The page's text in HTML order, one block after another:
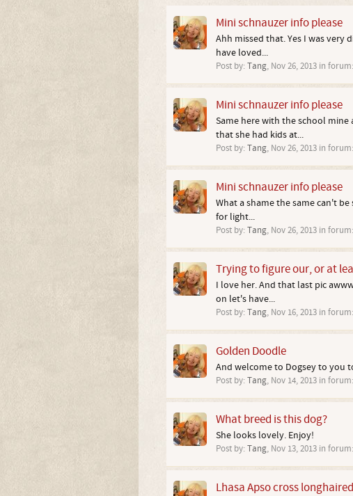
Mini schnauzer info please
Ahh missed that. Yes I was
have loved...
Post by: Tang, Nov 26, 2013in forum:
Mini schnauzer info please
Same here with the school
that she had kids at...
Post by: Tang, Nov 26, 2013in forum:
Mini schnauzer info please
What a shame the same can't
for light...
Post by: Tang, Nov 26, 2013in forum:
Trying to figure our, or at
I love her. And that last pic
on let's have...
Post by: Tang, Nov 16, 2013in forum:
Golden Doodle
And welcome to Dogsey to you
Post by: Tang, Nov 14, 2013in forum:
What breed is this dog?
She looks lovely. Enjoy!
Post by: Tang, Nov 13, 2013in forum:
Lhasa Apso cross